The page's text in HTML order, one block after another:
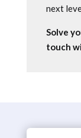
next
Solve
touch